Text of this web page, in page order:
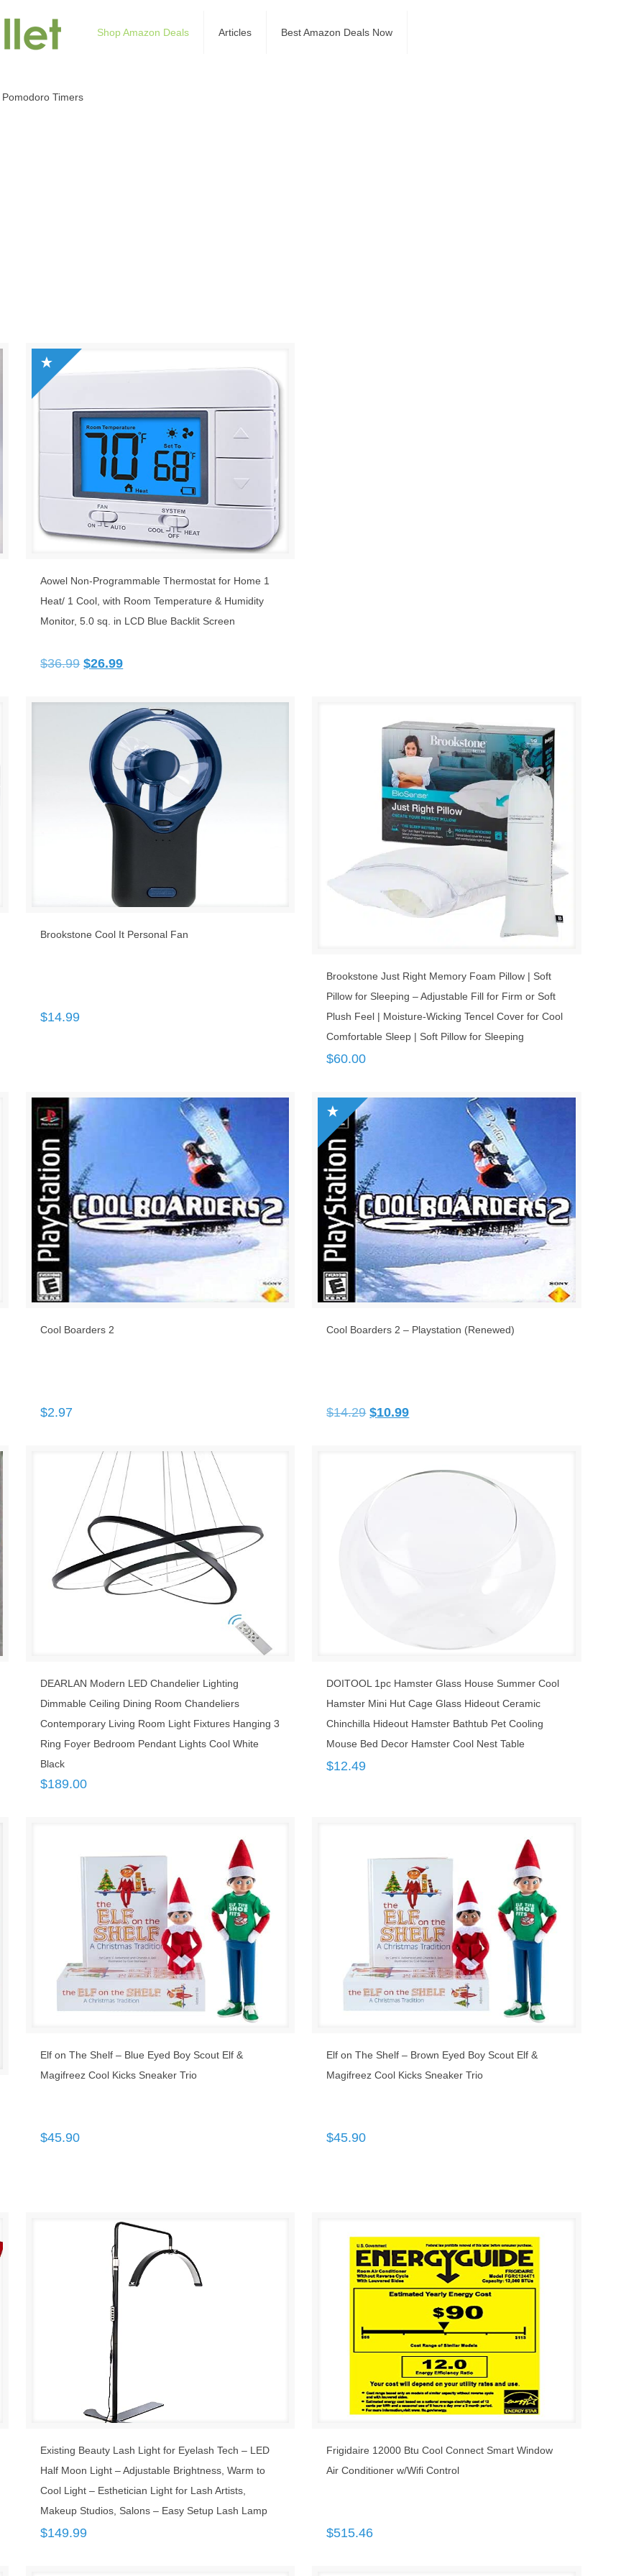
Shop Amazon Deals Articles Best Amazon Deals Now
Pomodoro Timers
Aowel Non-Programmable Thermostat for Home 1
Heat/ 1 Cool, with Room Temperature & Humidity
Monitor, 5.0 sq. in LCD Blue Backlit Screen
$36.99 Original
$26.99Current
$26.99.
Brookstone Cool It Personal Fan
$14.99
Brookstone Just Right Memory Foam Pillow | Soft
Pillow for Sleeping – Adjustable Fill for Firm or Soft
Plush Feel | Moisture-Wicking Tencel Cover for Cool
Comfortable Sleep | Soft Pillow for Sleeping
$60.00
Cool Boarders 2
$2.97
Cool Boarders 2 – Playstation (Renewed)
$14.29 Original
$10.99Current
DEARLAN Modern LED Chandelier Lighting
Dimmable Ceiling Dining Room Chandeliers
Contemporary Living Room Light Fixtures Hanging 3
Ring Foyer Bedroom Pendant Lights Cool White
Black
$189.00
DOITOOL 1pc Hamster Glass House Summer Cool
Hamster Mini Hut Cage Glass Hideout Ceramic
Chinchilla Hideout Hamster Bathtub Pet Cooling
Mouse Bed Decor Hamster Cool Nest Table
$12.49
Elf on The Shelf – Blue Eyed Boy Scout Elf &
Magifreez Cool Kicks Sneaker Trio
$45.90
Elf on The Shelf – Brown Eyed Boy Scout Elf &
Magifreez Cool Kicks Sneaker Trio
$45.90
Existing Beauty Lash Light for Eyelash Tech – LED
Half Moon Light – Adjustable Brightness, Warm to
Cool Light – Esthetician Light for Lash Artists,
Makeup Studios, Salons – Easy Setup Lash Lamp
$149.99
Frigidaire 12000 Btu Cool Connect Smart Window
Air Conditioner w/Wifi Control
$515.46